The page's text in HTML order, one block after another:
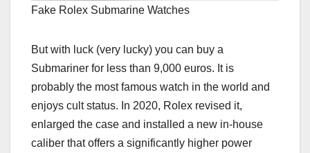
Fake Rolex Submarine Watches
But with luck (very lucky) you can buy a
Submariner for less than 9,000 euros. It is
probably the most famous watch in the world and
enjoys cult status. In 2020, Rolex revised it,
enlarged the case and installed a new in-house
caliber that offers a significantly higher power